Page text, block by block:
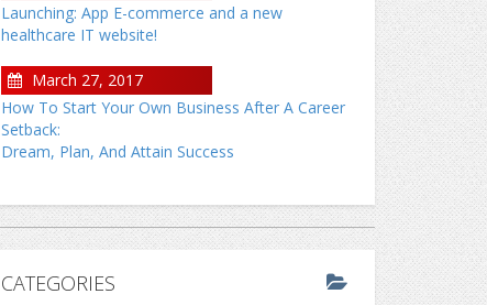
Launching: App E-commerce and a new
healthcare IT website!
March 27, 2017
How To Start Your Own Business After A Career
Setback:
Dream, Plan, And Attain Success
CATEGORIES